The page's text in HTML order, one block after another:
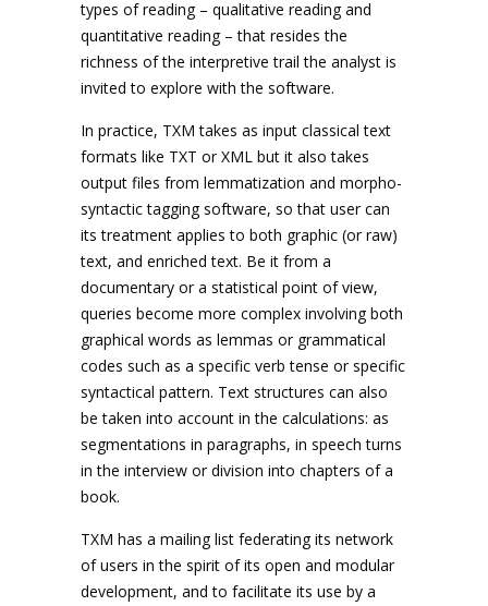
types of reading – qualitative reading and
quantitative reading – that resides the
richness of the interpretive trail the analyst is
invited to explore with the software.
In practice, TXM takes as input classical text
formats like TXT or XML but it also takes
output files from lemmatization and morpho-
syntactic tagging software, so that user can
its treatment applies to both graphic (or raw)
text, and enriched text. Be it from a
documentary or a statistical point of view,
queries become more complex involving both
graphical words as lemmas or grammatical
codes such as a specific verb tense or specific
syntactical pattern. Text structures can also
be taken into account in the calculations: as
segmentations in paragraphs, in speech turns
in the interview or division into chapters of a
book.
TXM has a mailing list federating its network
of users in the spirit of its open and modular
development, and to facilitate its use by a